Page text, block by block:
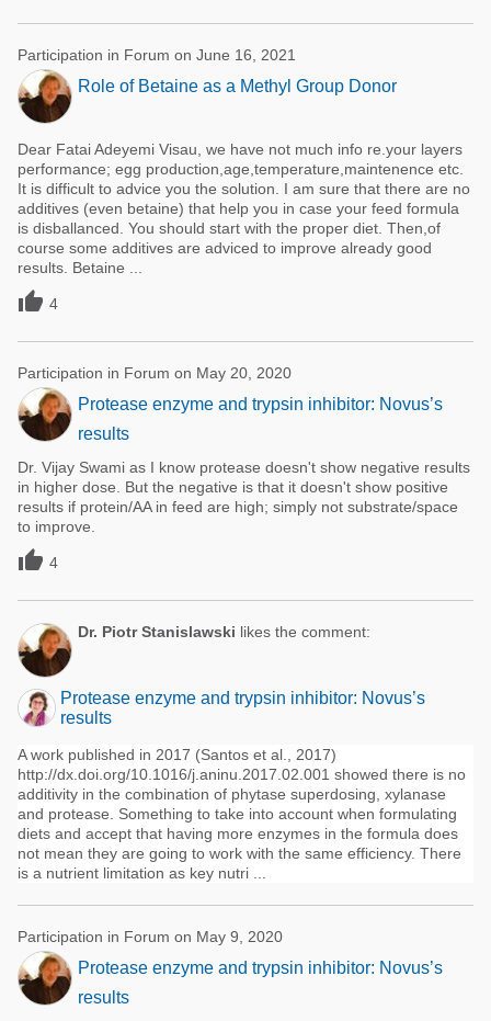
Participation in Forum on June 16, 2021
Role of Betaine as a Methyl Group Donor
Dear Fatai Adeyemi Visau, we have not much info re.your layers
performance; egg production,age,temperature,maintenence etc.
It is difficult to advice you the solution. I am sure that there are no
additives (even betaine) that help you in case your feed formula
is disballanced. You should start with the proper diet. Then,of
course some additives are adviced to improve already good
results. Betaine ...
 4
Participation in Forum on May 20, 2020
Protease enzyme and trypsin inhibitor: Novus’s
results
Dr. Vijay Swami as I know protease doesn't show negative results
in higher dose. But the negative is that it doesn't show positive
results if protein/AA in feed are high; simply not substrate/space
to improve.
 4
Dr. Piotr Stanislawski likes the comment:
Protease enzyme and trypsin inhibitor: Novus’s
results
A work published in 2017 (Santos et al., 2017)
http://dx.doi.org/10.1016/j.aninu.2017.02.001 showed there is no
additivity in the combination of phytase superdosing, xylanase
and protease. Something to take into account when formulating
diets and accept that having more enzymes in the formula does
not mean they are going to work with the same efficiency. There
is a nutrient limitation as key nutri ...
Participation in Forum on May 9, 2020
Protease enzyme and trypsin inhibitor: Novus’s
results